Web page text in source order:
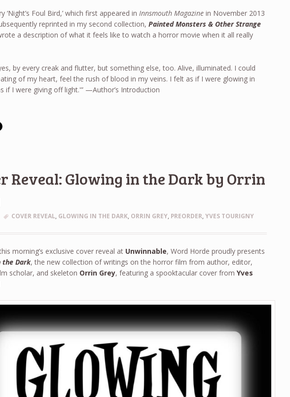
‘Night’s Foul Bird,’ which first appeared inInnsmouth Magazine in November 2013
reprinted in my second collection,Painted Monsters & Other Strange
a description of what it feels like to watch a horror movie when it all really
by every creak and flutter, but something else, too. Alive, illuminated. I could
of my heart, feel the rush of blood in my veins. I felt as if I were glowing in
if I were giving off light.'” —Author’s Introduction
Reveal: Glowing in the Dark by Orrin
COVER REVEAL, GLOWING IN THE DARK, ORRIN GREY, PREORDER,YVES TOURIGNY
morning’s exclusive cover reveal at Unwinnable, Word Horde proudly presents
the Dark, the new collection of writings on the horror film from author, editor,
scholar, and skeleton Orrin Grey, featuring a spooktacular cover fromYves